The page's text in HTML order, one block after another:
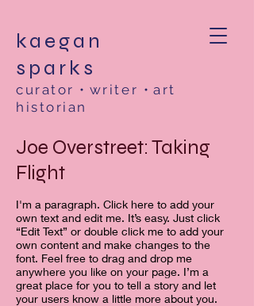
kaegan
sparks
curator • writer • art
historian
Joe Overstreet: Taking
Flight
I'm a paragraph. Click here to add your
own text and edit me. It’s easy. Just click
“Edit Text” or double click me to add your
own content and make changes to the
font. Feel free to drag and drop me
anywhere you like on your page. I’m a
great place for you to tell a story and let
your users know a little more about you. ​